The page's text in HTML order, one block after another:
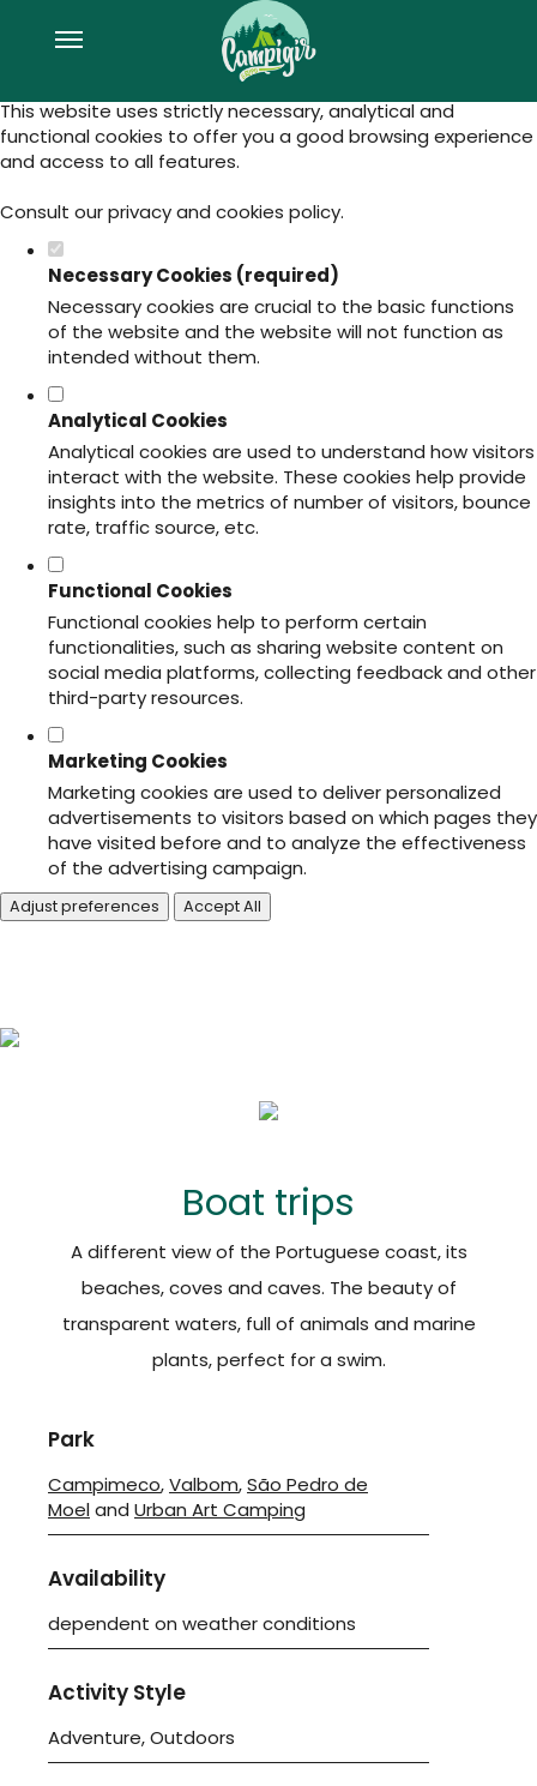
Set your cookie preferences for this
This website uses strictly necessary, analytical and
functional cookies to offer you a good browsing experience
and access to all features.
Consult ourprivacy and cookies policy.
Necessary Cookies (required)
Necessary cookies are crucial to the basic functions
of the website and the website will not function as
intended without them.
Analytical Cookies
Analytical cookies are used to understand how visitors
interact with the website. These cookies help provide
insights into the metrics of number of visitors, bounce
rate, traffic source, etc.
Functional Cookies
Functional cookies help to perform certain
functionalities, such as sharing website content on
social media platforms, collecting feedback and other
third-party resources.
Marketing Cookies
Marketing cookies are used to deliver personalized
advertisements to visitors based on which pages they
have visited before and to analyze the effectiveness
of the advertising campaign.
Adjust preferences Accept All
Boat trips
A different view of the Portuguese coast, its
beaches, coves and caves. The beauty of
transparent waters, full of animals and marine
plants, perfect for a swim.
Park
Campimeco,Valbom,São Pedro de
Moeland Urban Art Camping
Availability
dependent on weather conditions
Activity Style
Adventure, Outdoors